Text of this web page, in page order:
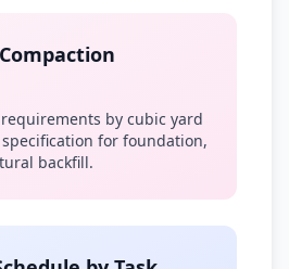
by cubic yard
for foundation,
backfill.